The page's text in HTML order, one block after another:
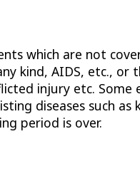
which are not
kind, AIDS, etc., or
injury etc. Some
diseases such as
period is over.